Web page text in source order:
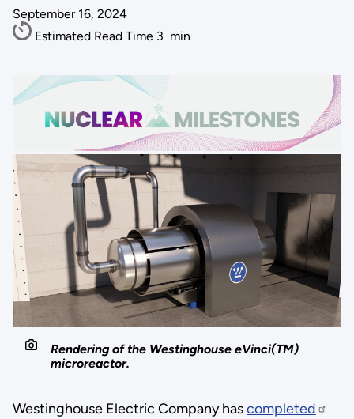
September 16, 2024
Estimated Read Time 3 min
Rendering of the Westinghouse eVinci(TM)
microreactor.
Westinghouse Electric Company hascompleted